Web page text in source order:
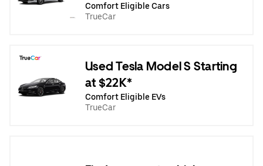
Comfort Eligible Cars
TrueCar
Used Tesla Model S Starting
at $22K*
Comfort Eligible EVs
TrueCar